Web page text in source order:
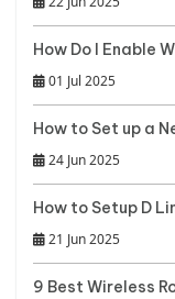
How Do I Enable
01 Jul 2025
How to Set up a
24 Jun 2025
How to Setup D
21 Jun 2025
9 Best Wireless